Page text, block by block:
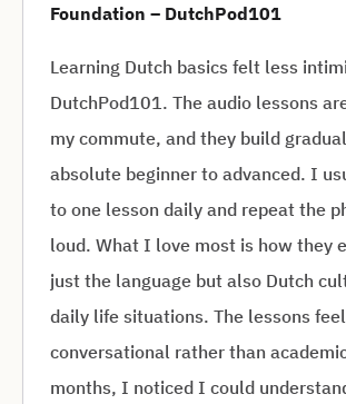
Foundation – DutchPod101
Learning Dutch basics felt less
DutchPod101. The audio lessons
my commute, and they build
absolute beginner to advanced. I
to one lesson daily and repeat the
loud. What I love most is how they
just the language but also Dutch
daily life situations. The lessons feel
conversational rather than
months, I noticed I could